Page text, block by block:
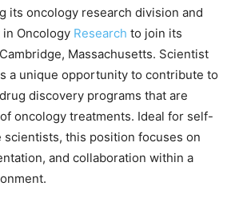
its oncology research division and
Oncology Research to join its
Massachusetts. Scientist
a unique opportunity to contribute to
discovery programs that are
oncology treatments. Ideal for self-
scientists, this position focuses on
and collaboration within a